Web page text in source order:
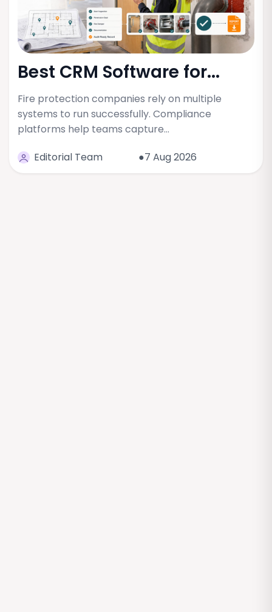
Best CRM Software for...
Fire protection companies rely on multiple
systems to run successfully. Compliance
platforms help teams capture…
Editorial Team
●7 Aug 2026